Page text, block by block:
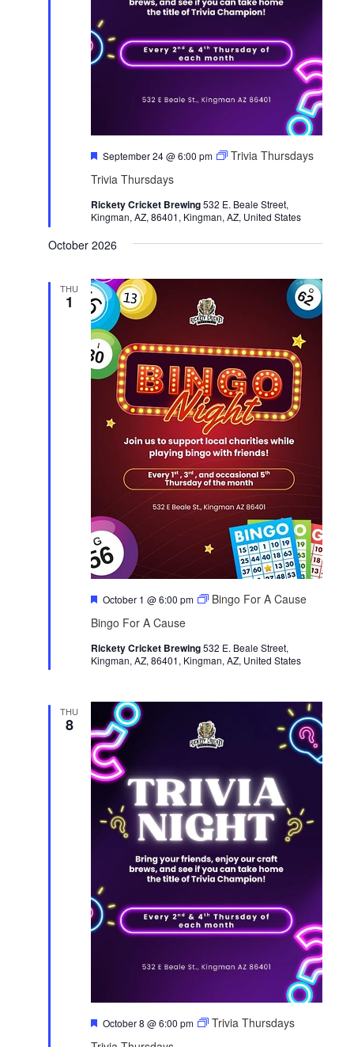
Trivia Thursdays
F
a
u
r
d
September 24 @ 6:00 pm Trivia Thursdays
Rickety Cricket Brewing532 E. Beale Street,
Kingman, AZ, 86401, Kingman, AZ, United States
October 2026
THU
1
Bingo For A Cause
F
a
u
r
October 1 @ 6:00 pm Bingo For A Cause
Rickety Cricket Brewing532 E. Beale Street,
Kingman, AZ, 86401, Kingman, AZ, United States
THU
8
F
October 8 @ 6:00 pm Trivia Thursdays